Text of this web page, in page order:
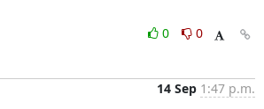
0
0
14 Sep 1:47 p.m.